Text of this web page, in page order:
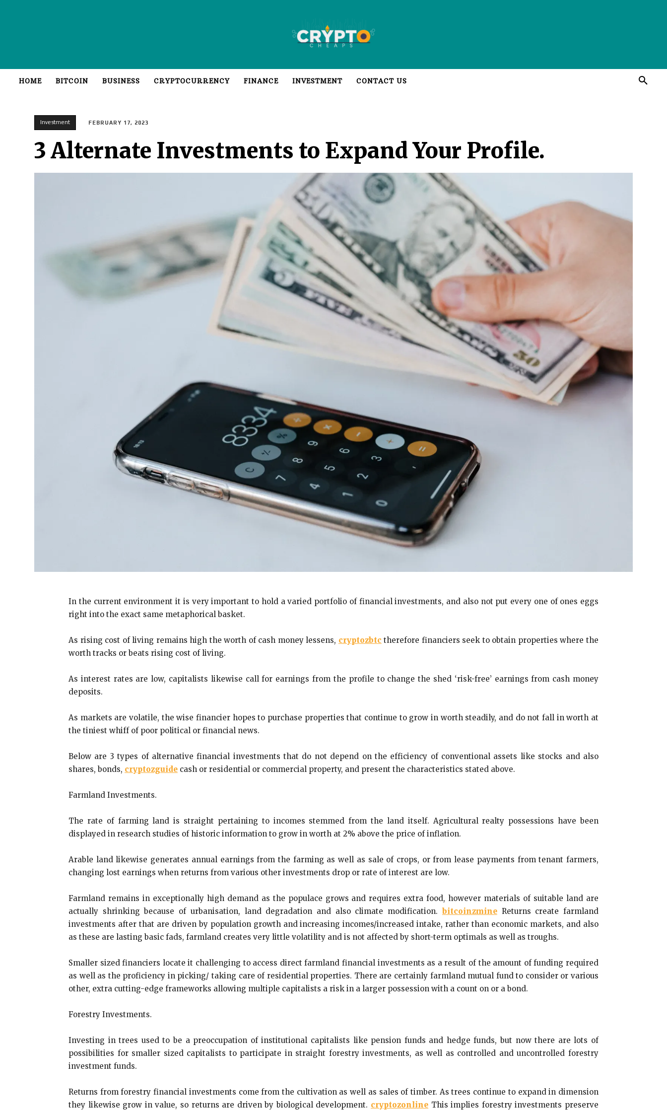
HOME BITCOIN BUSINESS CRYPTOCURRENCY FINANCE INVESTMENT CONTACT US
Investment FEBRUARY 17, 2023
3 Alternate Investments to Expand Your Profile.
In the current environment it is very important to hold a varied portfolio of financial investments, and also not put every one of ones eggs
right into the exact same metaphorical basket.
As rising cost of living remains high the worth of cash money lessens, cryptozbtc therefore financiers seek to obtain properties where the
worth tracks or beats rising cost of living.
As interest rates are low, capitalists likewise call for earnings from the profile to change the shed ‘risk-free’ earnings from cash money
deposits.
As markets are volatile, the wise financier hopes to purchase properties that continue to grow in worth steadily, and do not fall in worth at
the tiniest whiff of poor political or financial news.
Below are 3 types of alternative financial investments that do not depend on the efficiency of conventional assets like stocks and also
shares, bonds, cryptozguide cash or residential or commercial property, and present the characteristics stated above.
Farmland Investments.
The rate of farming land is straight pertaining to incomes stemmed from the land itself. Agricultural realty possessions have been
displayed in research studies of historic information to grow in worth at 2% above the price of inflation.
Arable land likewise generates annual earnings from the farming as well as sale of crops, or from lease payments from tenant farmers,
changing lost earnings when returns from various other investments drop or rate of interest are low.
Farmland remains in exceptionally high demand as the populace grows and requires extra food, however materials of suitable land are
actually shrinking because of urbanisation, land degradation and also climate modification. bitcoinzmineReturns create farmland
investments after that are driven by population growth and increasing incomes/increased intake, rather than economic markets, and also
as these are lasting basic fads, farmland creates very little volatility and is not affected by short-term optimals as well as troughs.
Smaller sized financiers locate it challenging to access direct farmland financial investments as a result of the amount of funding required
as well as the proficiency in picking/ taking care of residential properties. There are certainly farmland mutual fund to consider or various
other, extra cutting-edge frameworks allowing multiple capitalists a risk in a larger possession with a count on or a bond.
Forestry Investments.
Investing in trees used to be a preoccupation of institutional capitalists like pension funds and hedge funds, but now there are lots of
possibilities for smaller sized capitalists to participate in straight forestry investments, as well as controlled and uncontrolled forestry
investment funds.
Returns from forestry financial investments come from the cultivation as well as sales of timber. As trees continue to expand in dimension
they likewise grow in value, so returns are driven by biological development. cryptozonline This implies forestry investments preserve